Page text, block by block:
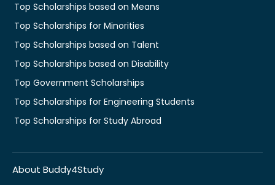
Top Scholarships based on Means
Top Scholarships for Minorities
Top Scholarships based on Talent
Top Scholarships based on Disability
Top Government Scholarships
Top Scholarships for Engineering Students
Top Scholarships for Study Abroad
About Buddy4Study